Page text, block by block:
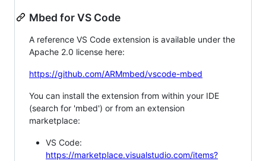
Mbed for VS Code
A reference VS Code extension is available under the
Apache 2.0 license here:
https://github.com/ARMmbed/vscode-mbed
You can install the extension from within your IDE
(search for 'mbed') or from an extension
marketplace:
VS Code:
https://marketplace.visualstudio.com/items?